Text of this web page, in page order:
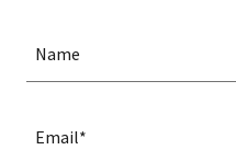
Name
Email*